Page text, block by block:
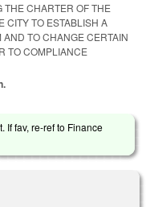
THE CHARTER OF THE
CITY TO ESTABLISH A
TO CHANGE CERTAIN
TO COMPLIANCE
If fav, re-ref to Finance